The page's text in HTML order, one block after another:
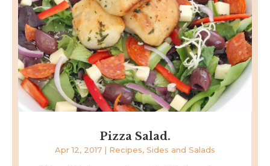
Pizza Salad.
Apr 12, 2017 | Recipes, Sides and Salads